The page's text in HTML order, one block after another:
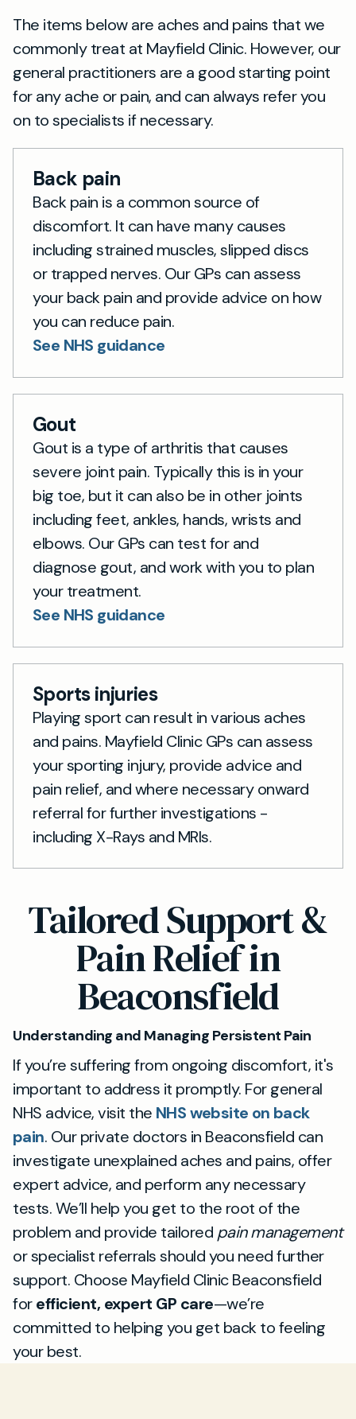
The items below are aches and pains that we
commonly treat at Mayfield Clinic. However, our
general practitioners are a good starting point
for any ache or pain, and can always refer you
on to specialists if necessary.
Back pain
Back pain is a common source of
discomfort. It can have many causes
including strained muscles, slipped discs
or trapped nerves. Our GPs can assess
your back pain and provide advice on how
you can reduce pain.
See NHS guidance
Gout
Gout is a type of arthritis that causes
severe joint pain. Typically this is in your
big toe, but it can also be in other joints
including feet, ankles, hands, wrists and
elbows. Our GPs can test for and
diagnose gout, and work with you to plan
your treatment.
See NHS guidance
Sports injuries
Playing sport can result in various aches
and pains. Mayfield Clinic GPs can assess
your sporting injury, provide advice and
pain relief, and where necessary onward
referral for further investigations -
including X-Rays and MRIs.
Tailored Support &
Pain Relief in
Beaconsfield
Understanding and Managing Persistent Pain
If you’re suffering from ongoing discomfort, it's
important to address it promptly. For general
NHS advice, visit the NHS website on back
pain. Our private doctors in Beaconsfield can
investigate unexplained aches and pains, offer
expert advice, and perform any necessary
tests. We’ll help you get to the root of the
problem and provide tailored pain management
or specialist referrals should you need further
support. Choose Mayfield Clinic Beaconsfield
forefficient, expert GP care—we’re
committed to helping you get back to feeling
your best.